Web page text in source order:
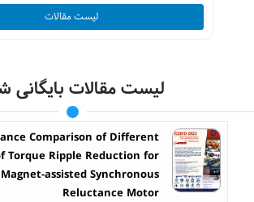
لیست مقالات
لیست مقالات بایگانی
Comparison of Different
Torque Ripple Reduction for
assisted Synchronous
Reluctance Motor